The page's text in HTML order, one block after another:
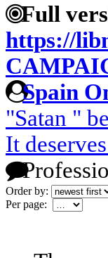
Full
https://
Spain
"Satan "
It
Order by:
Per page: